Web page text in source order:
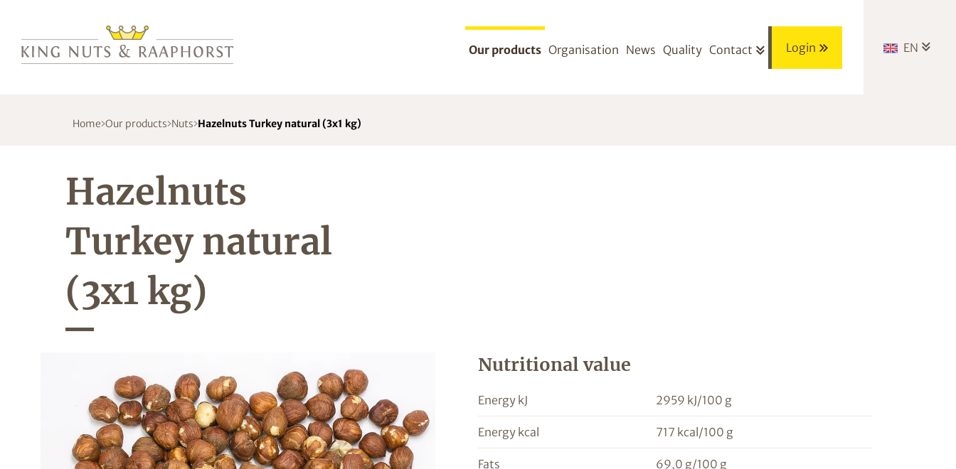
Our products Organisation News Quality Contact Login EN
Home Our products Nuts Hazelnuts Turkey natural (3x1 kg)
Hazelnuts
Turkey natural
(3x1 kg)
Nutritional value
Energy kJ 2959 kJ/100 g
Energy kcal 717 kcal/100 g
Fats 69,0 g/100 g